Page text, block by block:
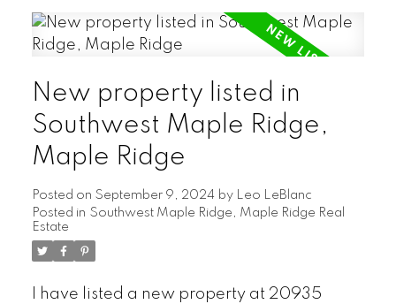
New property listed in
Southwest Maple Ridge,
Maple Ridge
Posted on September 9, 2024 by Leo LeBlanc
Posted in Southwest Maple Ridge, Maple Ridge Real
Estate
I have listed a new property at 20935